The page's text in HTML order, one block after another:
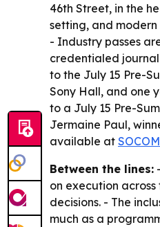
46th Street, in the
setting, and
- Industry passes
credentialed
to the July 15 Pre-
Sony Hall, and one
to a July 15 Pre-
Jermaine Paul,
available at
Between the lines:
on execution
decisions. - The
much as a